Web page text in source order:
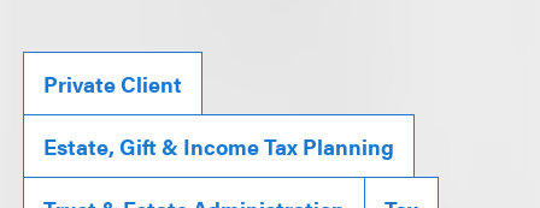
Private Client
Estate, Gift & Income Tax Planning